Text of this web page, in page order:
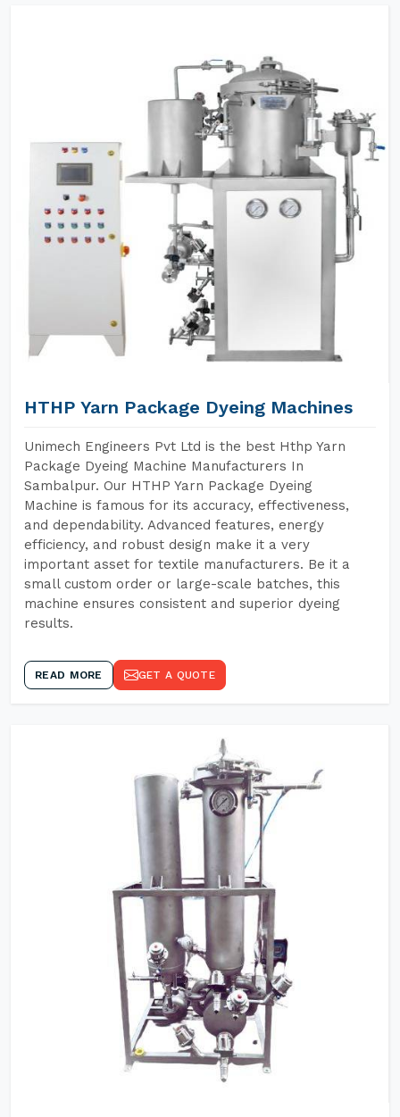
HTHP Yarn Package Dyeing Machines
Unimech Engineers Pvt Ltd is the best Hthp Yarn
Package Dyeing Machine Manufacturers In
Sambalpur. Our HTHP Yarn Package Dyeing
Machine is famous for its accuracy, effectiveness,
and dependability. Advanced features, energy
efficiency, and robust design make it a very
important asset for textile manufacturers. Be it a
small custom order or large-scale batches, this
machine ensures consistent and superior dyeing
results.
READ MORE GET A QUOTE